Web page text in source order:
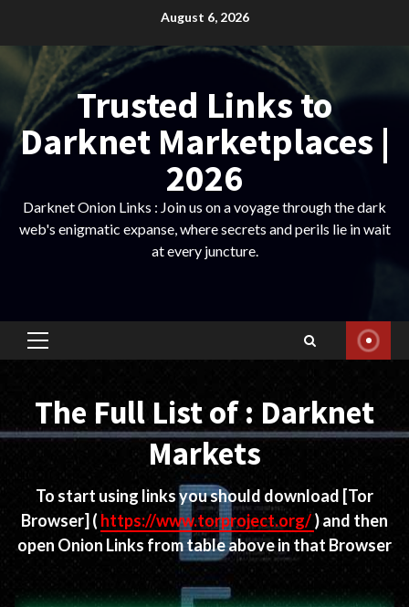
content
August 6, 2026
Trusted Links to
Darknet Marketplaces |
2026
Darknet Onion Links : Join us on a voyage through the dark
web's enigmatic expanse, where secrets and perils lie in wait
at every juncture.
Primary
The Full List of : Darknet
Markets
To start using links you should download [Tor
Browser] ( https://www.torproject.org/) and then
open Onion Links from table above in that Browser